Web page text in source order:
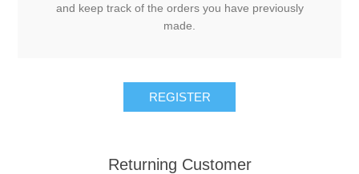
and keep track of the orders you have previously
made.
Returning Customer